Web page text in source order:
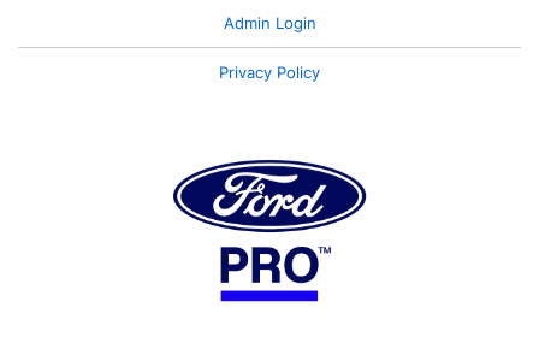
Admin Login
Privacy Policy